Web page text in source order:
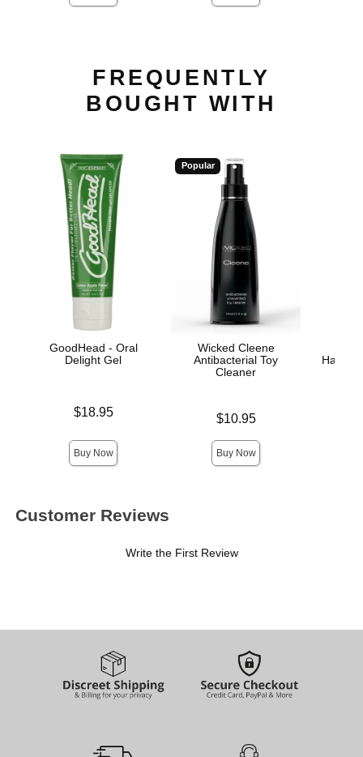
FREQUENTLY
BOUGHT WITH
GoodHead - Oral
Delight Gel
$18.95
Buy Now
Popular
Wicked Cleene
Antibacterial Toy
Cleaner
$10.95
Buy Now
Customer Reviews
Write the First Review